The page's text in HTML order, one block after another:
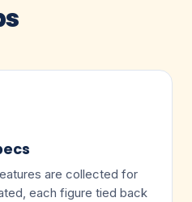
are collected for
each figure tied back